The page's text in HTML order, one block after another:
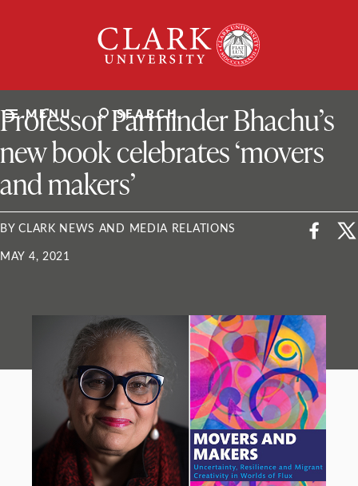
University
MENU SEARCH
ClarkU News
Professor Parminder Bhachu’s
new book celebrates ‘movers
and makers’
BY CLARK NEWS AND MEDIA RELATIONS
MAY 4, 2021